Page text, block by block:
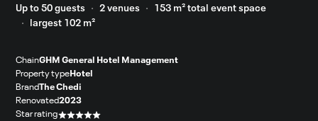
Up to 50 guests 2 venues
153 m² total event space
largest 102 m²
ChainGHM General Hotel Management
Property type Hotel
BrandThe Chedi
Renovated2023
Star rating